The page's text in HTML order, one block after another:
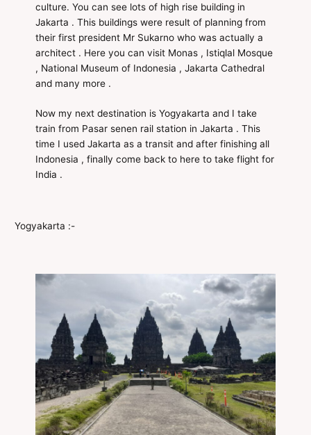
culture. You can see lots of high rise building in
Jakarta . This buildings were result of planning from
their first president Mr Sukarno who was actually a
architect . Here you can visit Monas , Istiqlal Mosque
, National Museum of Indonesia , Jakarta Cathedral
and many more .
Now my next destination is Yogyakarta and I take
train from Pasar senen rail station in Jakarta . This
time I used Jakarta as a transit and after finishing all
Indonesia , finally come back to here to take flight for
India .
Yogyakarta :-